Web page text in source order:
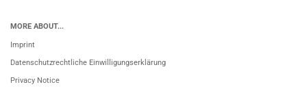
MORE ABOUT...
Imprint
Datenschutzrechtliche Einwilligungserklärung
Privacy Notice